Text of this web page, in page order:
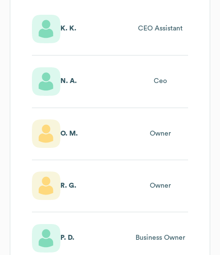
K. K. CEO Assistant
N. A. Ceo
O. M. Owner
R. G. Owner
P. D. Business Owner